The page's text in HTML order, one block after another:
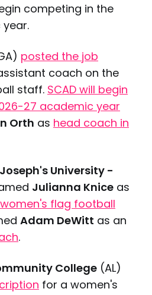
competing in the
posted the job
coach on the
staff. SCAD will begin
27 academic year
Orth as head coach in
University -
Julianna Knice as
flag football
Adam DeWitt as an
.
College (AL)
for a women's